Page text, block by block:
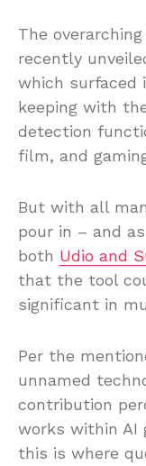
The
recently
which surfaced
keeping with
detection
film, and
But with all
pour in – and
both Udio and
that the tool
significant in
Per the
unnamed
contribution
works within AI
this is where